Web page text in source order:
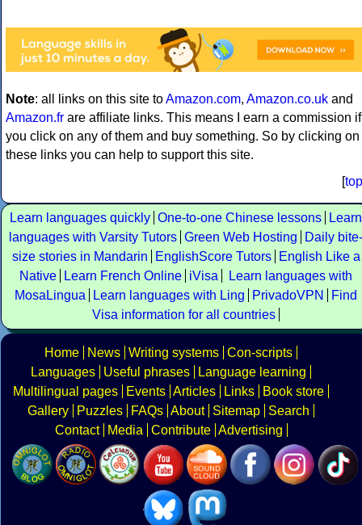
Note: all links on this site toAmazon.com, Amazon.co.uk and
Amazon.fr are affiliate links. This means I earn a commission if
you click on any of them and buy something. So by clicking on
these links you can help to support this site.
[top
Learn languages quickly One-to-one Chinese lessons
Learn
languages with Varsity Tutors Green Web Hosting
Daily bite-
size stories in Mandarin
EnglishScore Tutors
English Like a
Native
Learn French Online iVisa
Learn languages with
MosaLingua
Learn languages with Ling PrivadoVPN
Find
Visa information for all countries
Home News Writing systems Con-scripts
Languages
Useful phrases
Language learning
Multilingual pages
Events Articles Links
Book store
Gallery
Puzzles FAQs About Sitemap
Search
Contact
Media Contribute Advertising